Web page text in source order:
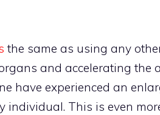
the same as using any
and accelerating the
have experienced an
This is even